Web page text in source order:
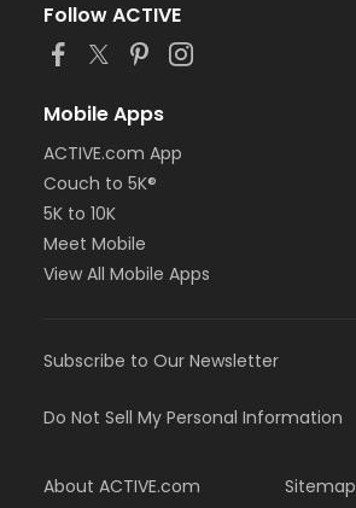
Follow ACTIVE
Mobile Apps
ACTIVE.com App
Couch to 5K®
5K to 10K
Meet Mobile
View All Mobile Apps
Subscribe to Our Newsletter
Do Not Sell My Personal Information
About ACTIVE.com
Sitemap